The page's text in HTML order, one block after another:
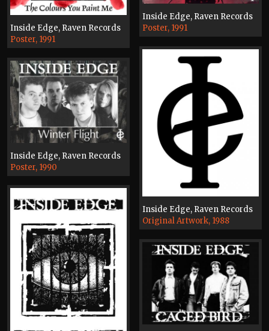
Inside Edge, Raven Records
Poster, 1991
Inside Edge, Raven Records
Poster, 1991
Inside Edge, Raven Records
Original Artwork, 1988
Inside Edge, Raven Records
Poster, 1990